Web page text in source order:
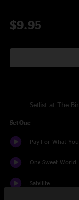
$9.95
Setlist at The
Set One
Pay For What
One Sweet World
Satellite